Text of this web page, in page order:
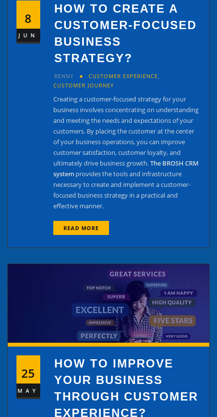
8
JUN
HOW TO CREATE A
CUSTOMER-FOCUSED
BUSINESS
STRATEGY?
BENNY CUSTOMER EXPERIENCE,
CUSTOMER JOURNEY
Creating a customer-focused strategy for your
business involves concentrating on understanding
and meeting the needs and expectations of your
customers. By placing the customer at the center
of your business operations, you can improve
customer satisfaction, customer loyalty, and
ultimately drive business growth.The BROSH CRM
system provides the tools and infrastructure
necessary to create and implement a customer-
focused business strategy in a practical and
effective manner.
READ MORE
25
MAY
HOW TO IMPROVE
YOUR BUSINESS
THROUGH CUSTOMER
EXPERIENCE?